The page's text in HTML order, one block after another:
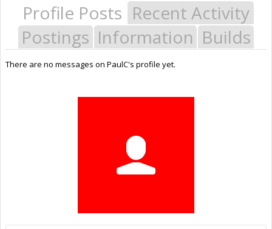
Profile Posts Recent Activity
Postings Information Builds
There are no messages on PaulC's profile yet.